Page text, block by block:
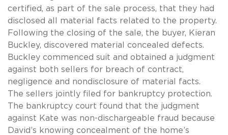
certified, as part of the sale process, that they had
disclosed all material facts related to the property.
Following the closing of the sale, the buyer, Kieran
Buckley, discovered material concealed defects.
Buckley commenced suit and obtained a judgment
against both sellers for breach of contract,
negligence and nondisclosure of material facts.
The sellers jointly filed for bankruptcy protection.
The bankruptcy court found that the judgment
against Kate was non-dischargeable fraud because
David’s knowing concealment of the home’s